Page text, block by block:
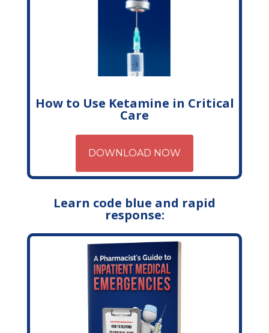
How to Use Ketamine in Critical
Care
DOWNLOAD NOW
Learn code blue and rapid
response: